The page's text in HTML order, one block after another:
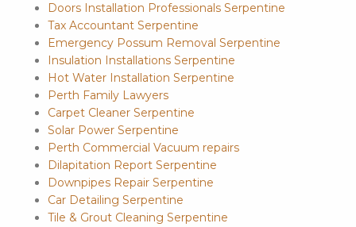
Doors Installation Professionals Serpentine
Tax Accountant Serpentine
Emergency Possum Removal Serpentine
Insulation Installations Serpentine
Hot Water Installation Serpentine
Perth Family Lawyers
Carpet Cleaner Serpentine
Solar Power Serpentine
Perth Commercial Vacuum repairs
Dilapitation Report Serpentine
Downpipes Repair Serpentine
Car Detailing Serpentine
Tile & Grout Cleaning Serpentine